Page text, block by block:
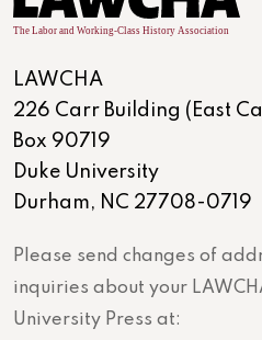
LAWCHA
226 Carr Building (East
Box 90719
Duke University
Durham, NC 27708-0719
Please send changes of
inquiries about your
University Press at: